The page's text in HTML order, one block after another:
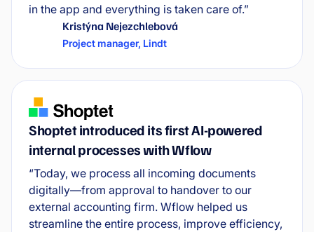
in the app and everything is taken care of.”
Kristýna Nejezchlebová
Project manager, Lindt
Shoptet introduced its first AI-powered
internal processes with Wflow
“Today, we process all incoming documents
digitally—from approval to handover to our
external accounting firm. Wflow helped us
streamline the entire process, improve efficiency,